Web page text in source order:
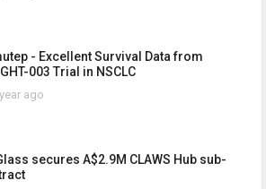
- Excellent Survival Data from
003 Trial in NSCLC
ago
secures A$2.9M CLAWS Hub sub-